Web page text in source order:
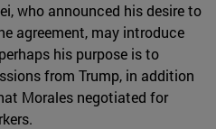
who announced his desire to
agreement, may introduce
his purpose is to
from Trump, in addition
Morales negotiated for